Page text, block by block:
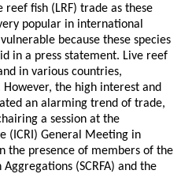
fish (LRF) trade as these
popular in international
because these species
in a press statement. Live reef
in various countries,
However, the high interest and
an alarming trend of trade,
a session at the
(ICRI) General Meeting in
the presence of members of the
(SCRFA) and the